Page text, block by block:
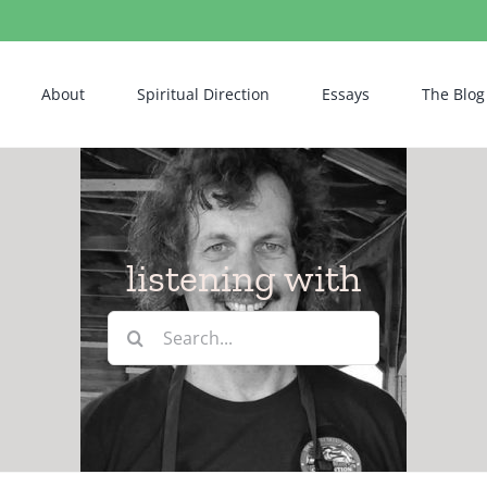
About Spiritual Direction Essays The Blog
listening with
Search
for: